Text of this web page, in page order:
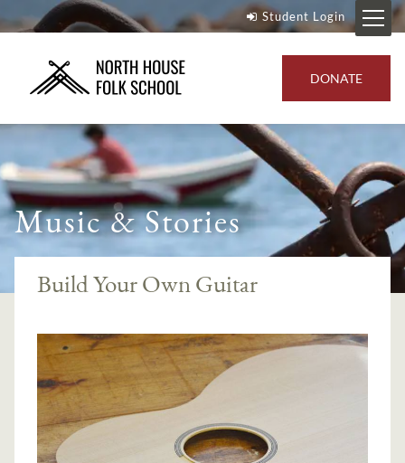
Student Login
DONATE
Music & Stories
Build Your Own Guitar